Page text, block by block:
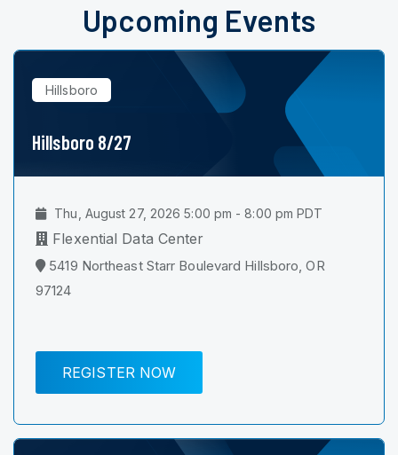
Upcoming Events
Hillsboro
Hillsboro 8/27
Thu, August 27, 2026 5:00 pm - 8:00 pm PDT
Flexential Data Center
5419 Northeast Starr Boulevard Hillsboro, OR
97124
REGISTER NOW